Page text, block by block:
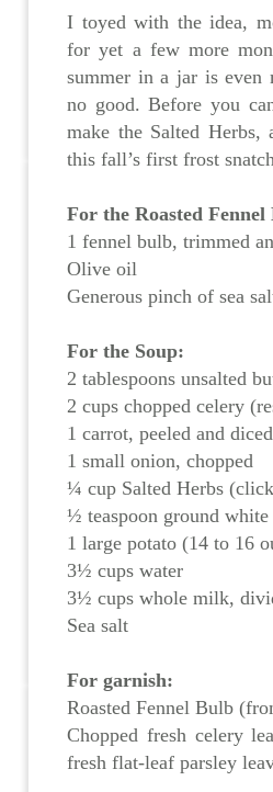
I toyed with the idea,
for yet a few more
summer in a jar is even
no good. Before you
make the Salted Herbs,
this fall’s first frost
For the Roasted
1 fennel bulb, trimmed
Olive oil
Generous pinch of sea
For the Soup:
2 tablespoons unsalted
2 cups chopped celery
1 carrot, peeled and diced
1 small onion, chopped
¼ cup Salted Herbs
½ teaspoon ground white
1 large potato (14 to 16
3½ cups water
3½ cups whole milk,
Sea salt
For garnish:
Roasted Fennel Bulb
Chopped fresh celery
fresh flat-leaf parsley